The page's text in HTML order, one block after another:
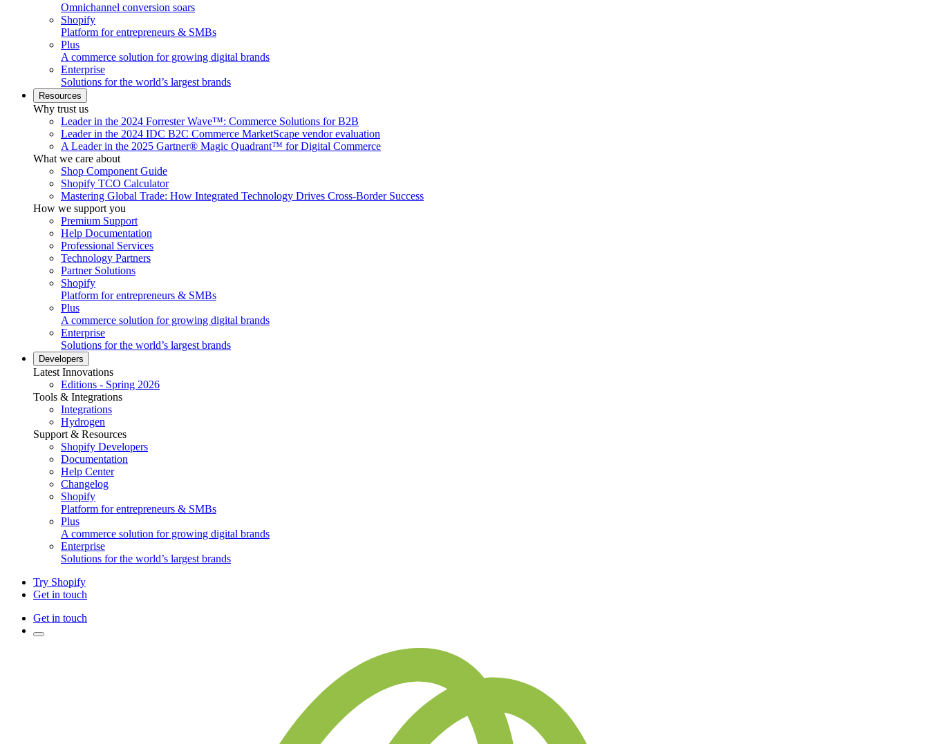
Omnichannel conversion soars
Shopify
Platform for entrepreneurs & SMBs
Plus
A commerce solution for growing digital brands
Enterprise
Solutions for the world’s largest brands
Resources
Why trust us
Leader in the 2024 Forrester Wave™: Commerce Solutions for B2B
Leader in the 2024 IDC B2C Commerce MarketScape vendor evaluation
A Leader in the 2025 Gartner® Magic Quadrant™ for Digital Commerce
What we care about
Shop Component Guide
Shopify TCO Calculator
Mastering Global Trade: How Integrated Technology Drives Cross-Border Success
How we support you
Premium Support
Help Documentation
Professional Services
Technology Partners
Partner Solutions
Shopify
Platform for entrepreneurs & SMBs
Plus
A commerce solution for growing digital brands
Enterprise
Solutions for the world’s largest brands
Developers
Latest Innovations
Editions - Spring 2026
Tools & Integrations
Integrations
Hydrogen
Support & Resources
Shopify Developers
Documentation
Help Center
Changelog
Shopify
Platform for entrepreneurs & SMBs
Plus
A commerce solution for growing digital brands
Enterprise
Solutions for the world’s largest brands
Try Shopify
Get in touch
Get in touch